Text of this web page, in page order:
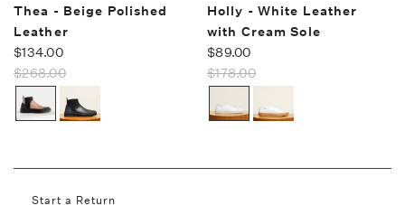
Thea - Beige Polished
Leather
$134.00
$268.00
Holly - White Leather
with Cream Sole
$89.00
$178.00
Start a Return